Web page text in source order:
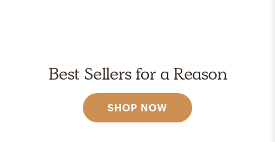
Best Sellers for a Reason
SHOP NOW